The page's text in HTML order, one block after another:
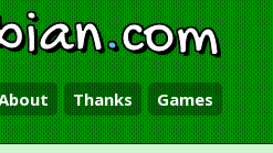
.com
Thanks Games